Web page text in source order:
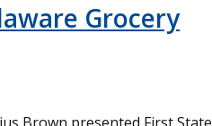
Grocery